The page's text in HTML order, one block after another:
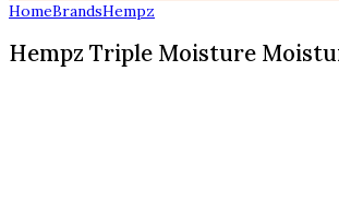
HomeBrandsHempz
Hempz Triple Moisture